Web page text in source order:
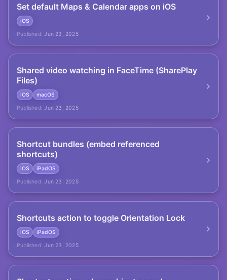
Set default Maps & Calendar apps on iOS
iOS
Published: Jun 23, 2025
Shared video watching in FaceTime (SharePlay
Files)
iOS
macOS
Published: Jun 23, 2025
Shortcut bundles (embed referenced
shortcuts)
iOS
iPadOS
Published: Jun 23, 2025
Shortcuts action to toggle Orientation Lock
iOS
iPadOS
Published: Jun 23, 2025